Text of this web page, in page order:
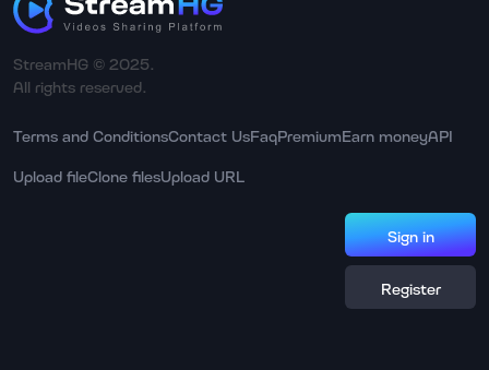
StreamHG © 2025.
All rights reserved.
Terms and ConditionsContact UsFaqPremiumEarn moneyAPI
Upload fileClone filesUpload URL
Sign in
Register